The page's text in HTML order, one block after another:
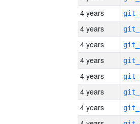
4 years
4 years
4 years
4 years
4 years
4 years
4 years